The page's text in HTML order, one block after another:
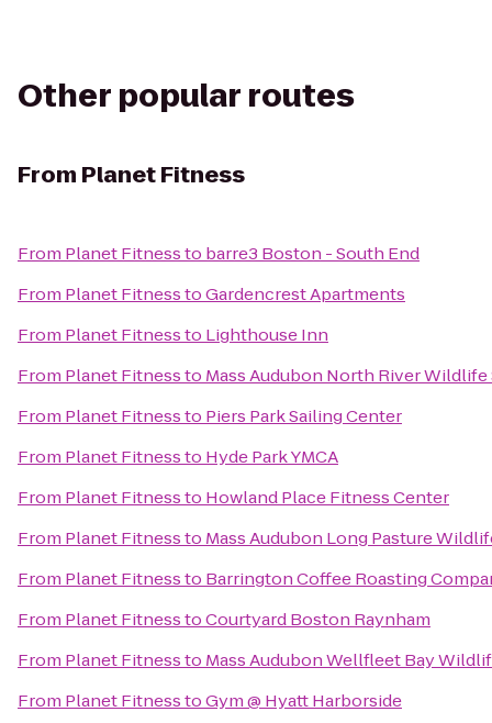
Other popular routes
From Planet Fitness
From Planet Fitnessto barre3 Boston - South End
From Planet FitnesstoGardencrest Apartments
From Planet Fitnessto Lighthouse Inn
From Planet Fitnessto Mass Audubon North River Wildlife
From Planet Fitnessto Piers Park Sailing Center
From Planet Fitnessto Hyde Park YMCA
From Planet Fitnessto Howland Place Fitness Center
From Planet Fitnessto Mass Audubon Long Pasture
From Planet Fitnessto Barrington Coffee Roasting
From Planet FitnesstoCourtyard Boston Raynham
From Planet Fitnessto Mass Audubon Wellfleet Bay
From Planet FitnesstoGym @ Hyatt Harborside